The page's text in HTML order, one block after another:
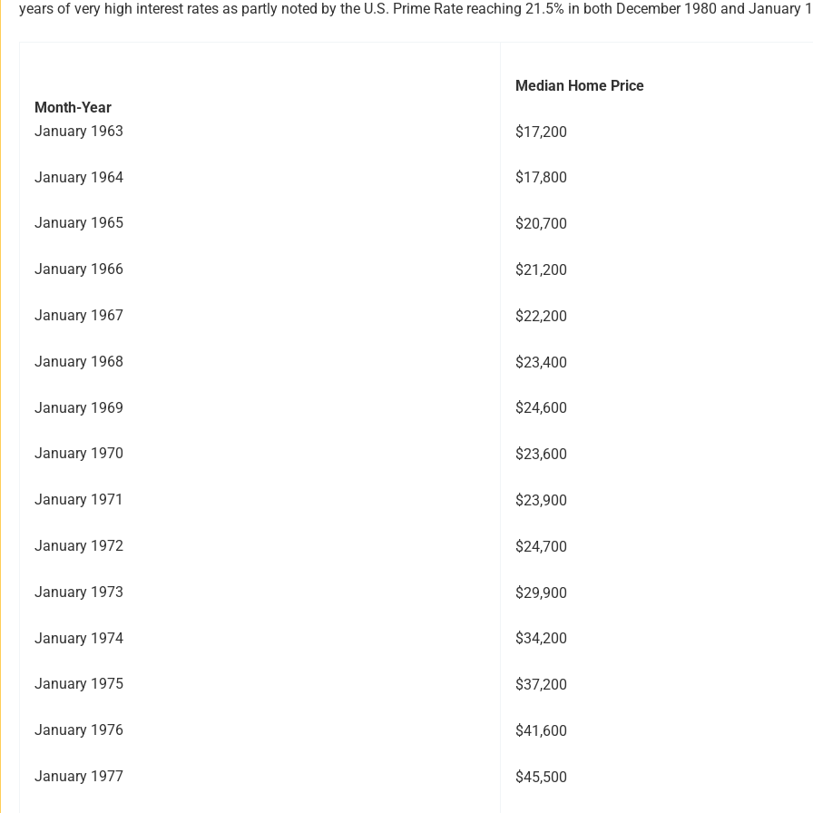
years of very high interest rates as partly noted by the U.S. Prime Rate reaching 21.5% in both December 1980 and January
Month-Year
January 1963
January 1964
January 1965
January 1966
January 1967
January 1968
January 1969
January 1970
January 1971
January 1972
January 1973
January 1974
January 1975
January 1976
January 1977
Median Home Price
$17,200
$17,800
$20,700
$21,200
$22,200
$23,400
$24,600
$23,600
$23,900
$24,700
$29,900
$34,200
$37,200
$41,600
$45,500